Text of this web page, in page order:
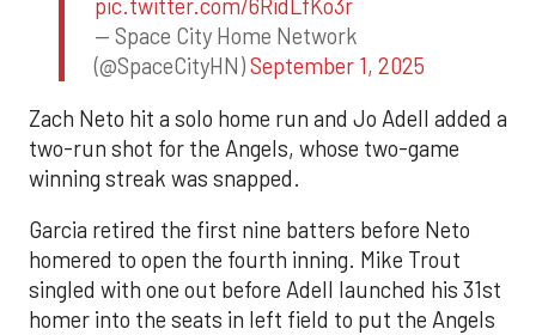
pic.twitter.com/6RidLfKo3r
— Space City Home Network
(@SpaceCityHN)September 1, 2025
Zach Neto hit a solo home run and Jo Adell added a
two-run shot for the Angels, whose two-game
winning streak was snapped.
Garcia retired the first nine batters before Neto
homered to open the fourth inning. Mike Trout
singled with one out before Adell launched his 31st
homer into the seats in left field to put the Angels